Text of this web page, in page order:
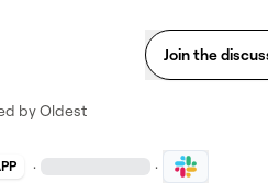
Join the
byOldest
· ·